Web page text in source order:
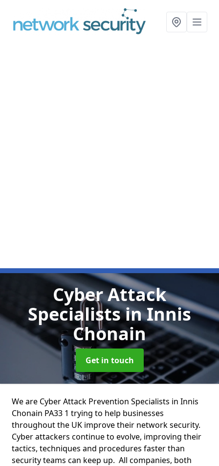
Cyber Attack
Specialistsin Innis
Chonain
Get in touch
We are Cyber Attack Prevention Specialists in Innis
Chonain PA33 1 trying to help businesses
throughout the UK improve their network security.
Cyber attackers continue to evolve, improving their
tactics, techniques and procedures faster than
security teams can keep up. All companies, both